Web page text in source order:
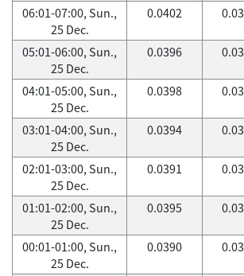
06:01-07:00, Sun.,
25 Dec.
0.0402
05:01-06:00, Sun.,
25 Dec.
0.0396
04:01-05:00, Sun.,
25 Dec.
0.0398
03:01-04:00, Sun.,
25 Dec.
0.0394
02:01-03:00, Sun.,
25 Dec.
0.0391
01:01-02:00, Sun.,
25 Dec.
0.0395
00:01-01:00, Sun.,
25 Dec.
0.0390